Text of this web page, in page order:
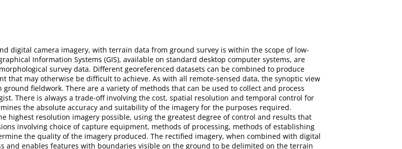
digital camera imagery, with terrain data from ground survey is within the scope of low-
Information Systems (GIS), available on standard desktop computer systems, are
survey data. Different georeferenced datasets can be combined to produce
that may otherwise be difficult to achieve. As with all remote-sensed data, the synoptic view
fieldwork. There are a variety of methods that can be used to collect and process
There is always a trade-off involving the cost, spatial resolution and temporal control for
the absolute accuracy and suitability of the imagery for the purposes required.
highest resolution imagery possible, using the greatest degree of control and results that
involving choice of capture equipment, methods of processing, methods of establishing
the quality of the imagery produced. The rectified imagery, when combined with digital
and enables features with boundaries visible on the ground to be delimited on the terrain